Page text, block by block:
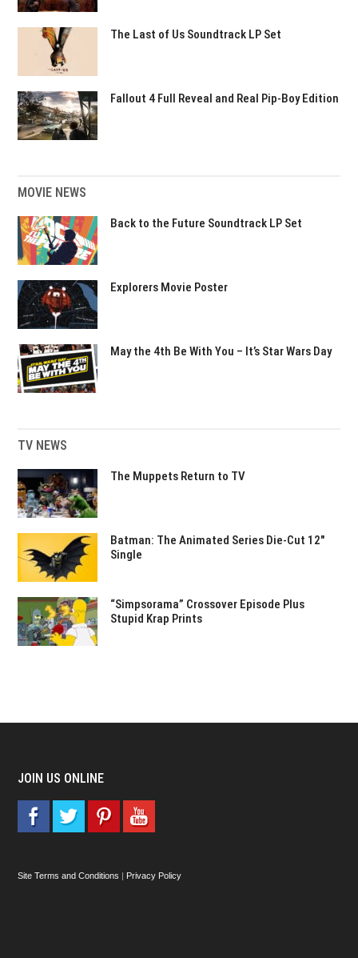
The Last of Us Soundtrack LP Set
Fallout 4 Full Reveal and Real Pip-Boy Edition
MOVIE NEWS
Back to the Future Soundtrack LP Set
Explorers Movie Poster
May the 4th Be With You – It’s Star Wars Day
TV NEWS
The Muppets Return to TV
Batman: The Animated Series Die-Cut 12″
Single
“Simpsorama” Crossover Episode Plus
Stupid Krap Prints
JOIN US ONLINE
Site Terms and Conditions | Privacy Policy